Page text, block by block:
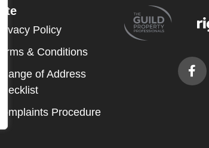
Site
Privacy Policy
Terms & Conditions
Change of Address
Checklist
Complaints Procedure